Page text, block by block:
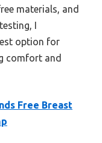
materials, and
I
option for
comfort and
Free Breast